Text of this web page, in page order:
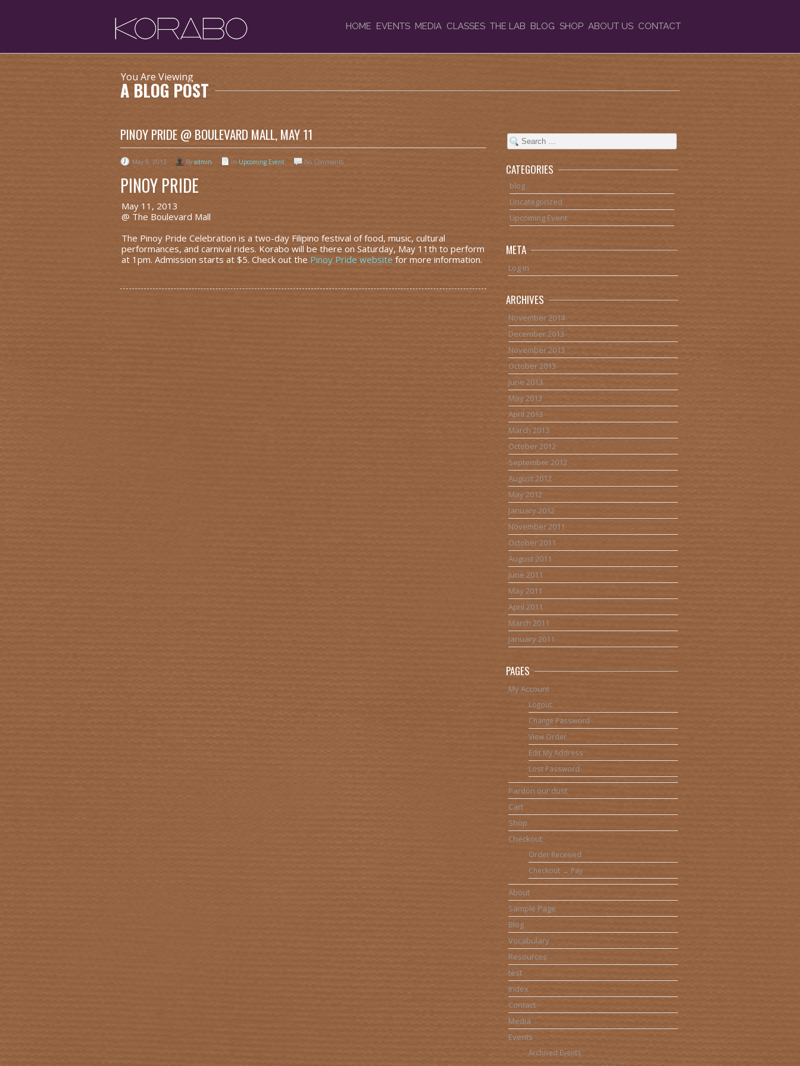
HOME EVENTS MEDIA CLASSES THE LAB BLOG SHOP ABOUT US CONTACT
You Are Viewing
A BLOG POST
PINOY PRIDE @ BOULEVARD MALL, MAY 11
May 9, 2013 By admin In Upcoming Event No Comments
PINOY PRIDE
May 11, 2013
@ The Boulevard Mall
The Pinoy Pride Celebration is a two-day Filipino festival of food, music, cultural
performances, and carnival rides. Korabo will be there on Saturday, May 11th to perform
at 1pm. Admission starts at $5. Check out the Pinoy Pride website for more information.
CATEGORIES
blog
Uncategorized
Upcoming Event
META
Log in
ARCHIVES
November 2014
December 2013
November 2013
October 2013
June 2013
May 2013
April 2013
March 2013
October 2012
September 2012
August 2012
May 2012
January 2012
November 2011
October 2011
August 2011
June 2011
May 2011
April 2011
March 2011
January 2011
PAGES
My Account
Logout
Change Password
View Order
Edit My Address
Lost Password
Pardon our dust
Cart
Shop
Checkout
Order Received
Checkout → Pay
About
Sample Page
Blog
Vocabulary
Resources
test
Index
Contact
Media
Events
Archived Events